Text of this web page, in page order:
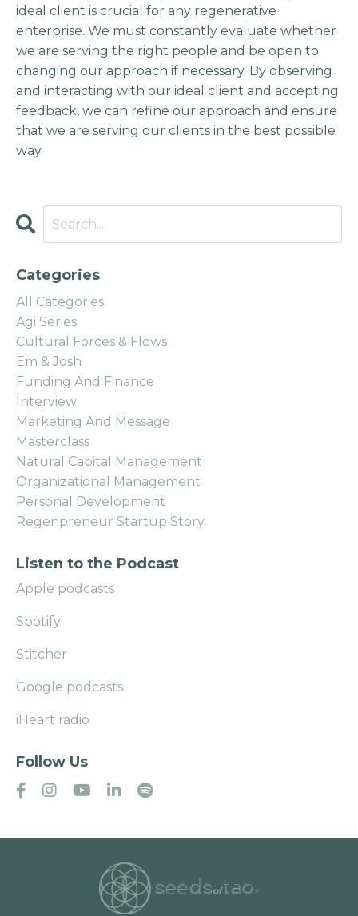
ideal client is crucial for any regenerative
enterprise. We must constantly evaluate whether
we are serving the right people and be open to
changing our approach if necessary. By observing
and interacting with our ideal client and accepting
feedback, we can refine our approach and ensure
that we are serving our clients in the best possible
way
Categories
All Categories
Agi Series
Cultural Forces & Flows
Em & Josh
Funding And Finance
Interview
Marketing And Message
Masterclass
Natural Capital Management
Organizational Management
Personal Development
Regenpreneur Startup Story
Listen to the Podcast
Apple podcasts
Spotify
Stitcher
Google podcasts
iHeart radio
Follow Us